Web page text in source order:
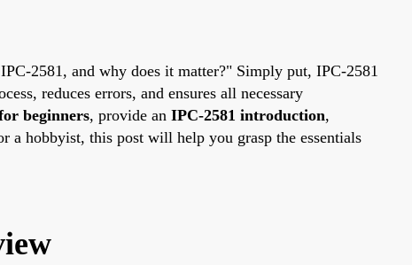
2581, and why does it matter?" Simply put, IPC-2581
reduces errors, and ensures all necessary
beginners, provide an IPC-2581 introduction,
a hobbyist, this post will help you grasp the essentials